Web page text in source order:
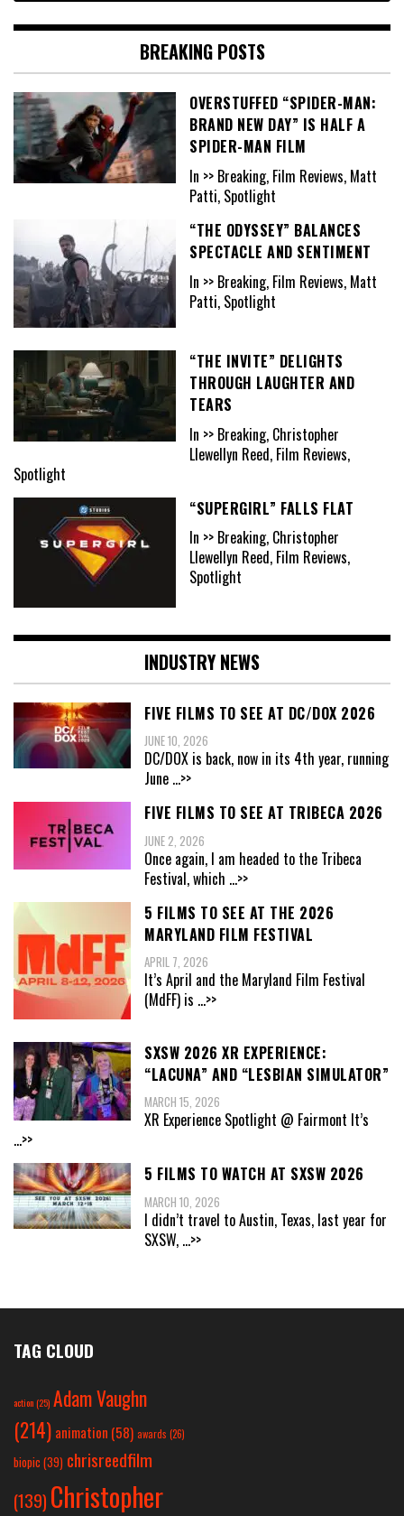
BREAKING POSTS
OVERSTUFFED “SPIDER-MAN:
BRAND NEW DAY” IS HALF A
SPIDER-MAN FILM
In >> Breaking, Film Reviews, Matt
Patti, Spotlight
“THE ODYSSEY” BALANCES
SPECTACLE AND SENTIMENT
In >> Breaking, Film Reviews, Matt
Patti, Spotlight
“THE INVITE” DELIGHTS
THROUGH LAUGHTER AND
TEARS
In >> Breaking, Christopher
Llewellyn Reed, Film Reviews,
Spotlight
“SUPERGIRL” FALLS FLAT
In >> Breaking, Christopher
Llewellyn Reed, Film Reviews,
Spotlight
INDUSTRY NEWS
FIVE FILMS TO SEE AT DC/DOX 2026
JUNE 10, 2026
DC/DOX is back, now in its 4th year, running
June ...>>
FIVE FILMS TO SEE AT TRIBECA 2026
JUNE 2, 2026
Once again, I am headed to the Tribeca
Festival, which ...>>
5 FILMS TO SEE AT THE 2026
MARYLAND FILM FESTIVAL
APRIL 7, 2026
It’s April and the Maryland Film Festival
(MdFF) is ...>>
SXSW 2026 XR EXPERIENCE:
“LACUNA” AND “LESBIAN SIMULATOR”
MARCH 15, 2026
XR Experience Spotlight @ Fairmont It’s
...>>
5 FILMS TO WATCH AT SXSW 2026
MARCH 10, 2026
I didn’t travel to Austin, Texas, last year for
SXSW, ...>>
TAG CLOUD
action(25) Adam Vaughn
(214) animation (58) awards (26)
biopic (39) chrisreedfilm
(139) Christopher